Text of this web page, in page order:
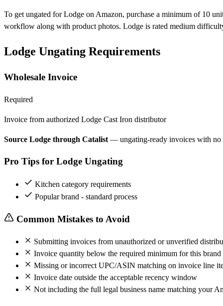
To get ungated for Lodge on Amazon, purchase a minimum of 10
workflow along with product photos. Lodge is rated medium
Lodge Ungating Requirements
Wholesale Invoice
Required
Invoice from authorized Lodge Cast Iron distributor
Source Lodge through Catalist — ungating-ready invoices with no
Pro Tips for Lodge Ungating
Kitchen category requirements
Popular brand - standard process
Common Mistakes to Avoid
Submitting invoices from unauthorized or unverified
Invoice quantity below the required minimum for this brand
Missing or incorrect UPC/ASIN matching on invoice line
Invoice date outside the acceptable recency window
Not including the full legal business name matching your